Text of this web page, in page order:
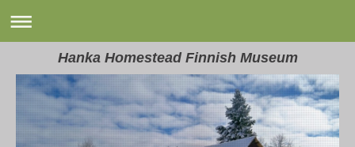
Hanka Homestead Finnish Museum